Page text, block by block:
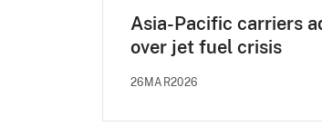
Asia-Pacific carriers
over jet fuel crisis
26MAR2026